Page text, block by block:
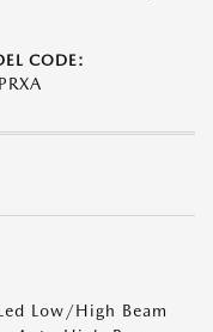
CODE:
Low/High Beam